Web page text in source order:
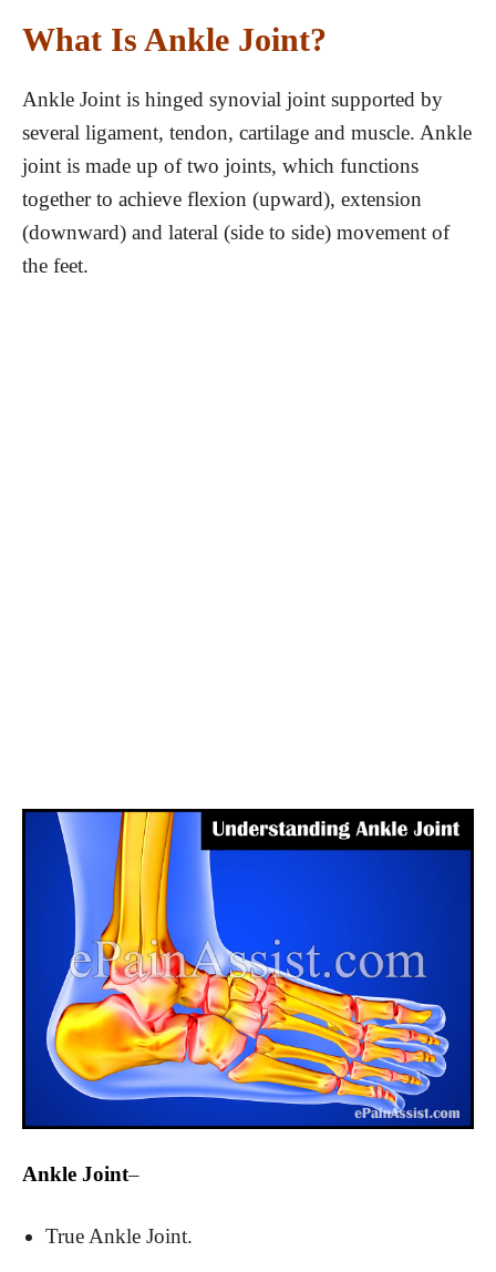
What Is Ankle Joint?
Ankle Joint is hinged synovial joint supported by
several ligament, tendon, cartilage and muscle. Ankle
joint is made up of two joints, which functions
together to achieve flexion (upward), extension
(downward) and lateral (side to side) movement of
the feet.
Ankle Joint–
True Ankle Joint.